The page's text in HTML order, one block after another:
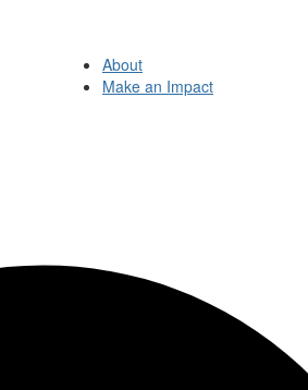
About
Make an Impact